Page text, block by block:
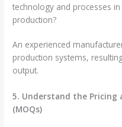
technology and processes
production?
An experienced
production systems,
output.
5. Understand the Pricing
(MOQs)